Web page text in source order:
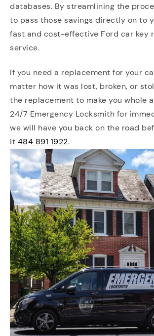
databases. By streamlining the
to pass those savings directly on to
fast and cost-effective Ford car key
service.
If you need a replacement for your
matter how it was lost, broken, or
the replacement to make you whole
24/7 Emergency Locksmith for
we will have you back on the road
it 484 891 1922.